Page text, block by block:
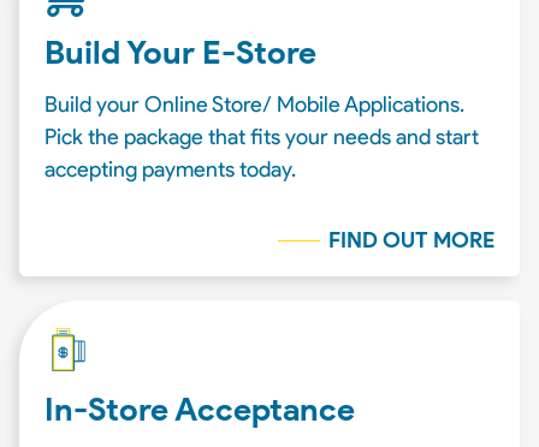
Build Your E-Store
Build your Online Store/ Mobile Applications.
Pick the package that fits your needs and start
accepting payments today.
FIND OUT MORE
In-Store Acceptance